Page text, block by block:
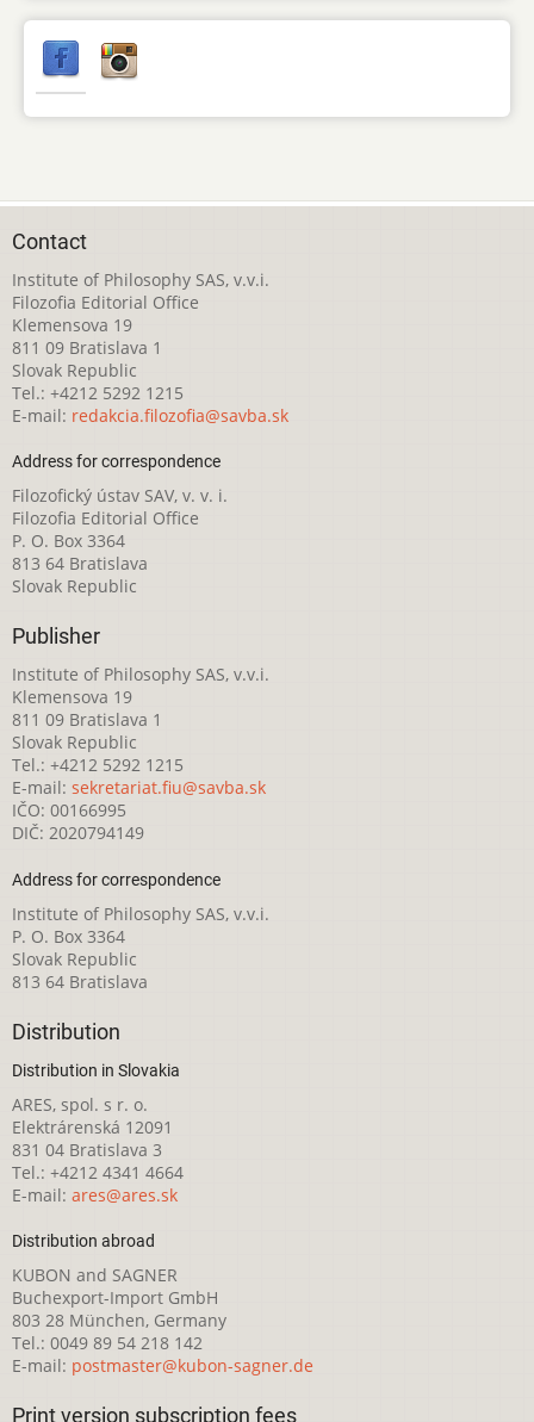
Contact
Institute of Philosophy SAS, v.v.i.
Filozofia Editorial Office
Klemensova 19
811 09 Bratislava 1
Slovak Republic
Tel.: +4212 5292 1215
E-mail: redakcia.filozofia@savba.sk
Address for correspondence
Filozofický ústav SAV, v. v. i.
Filozofia Editorial Office
P. O. Box 3364
813 64 Bratislava
Slovak Republic
Publisher
Institute of Philosophy SAS, v.v.i.
Klemensova 19
811 09 Bratislava 1
Slovak Republic
Tel.: +4212 5292 1215
E-mail: sekretariat.fiu@savba.sk
IČO: 00166995
DIČ: 2020794149
Address for correspondence
Institute of Philosophy SAS, v.v.i.
P. O. Box 3364
Slovak Republic
813 64 Bratislava
Distribution
Distribution in Slovakia
ARES, spol. s r. o.
Elektrárenská 12091
831 04 Bratislava 3
Tel.: +4212 4341 4664
E-mail: ares@ares.sk
Distribution abroad
KUBON and SAGNER
Buchexport-Import GmbH
803 28 München, Germany
Tel.: 0049 89 54 218 142
E-mail: postmaster@kubon-sagner.de
Print version subscription fees